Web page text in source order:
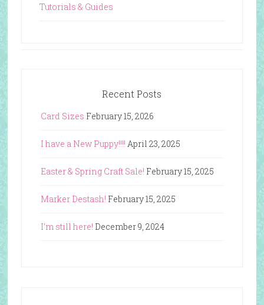
Tutorials & Guides
Recent Posts
Card Sizes February 15, 2026
I have a New Puppy!!!! April 23, 2025
Easter & Spring Craft Sale! February 15, 2025
Marker Destash! February 15, 2025
I’m still here! December 9, 2024